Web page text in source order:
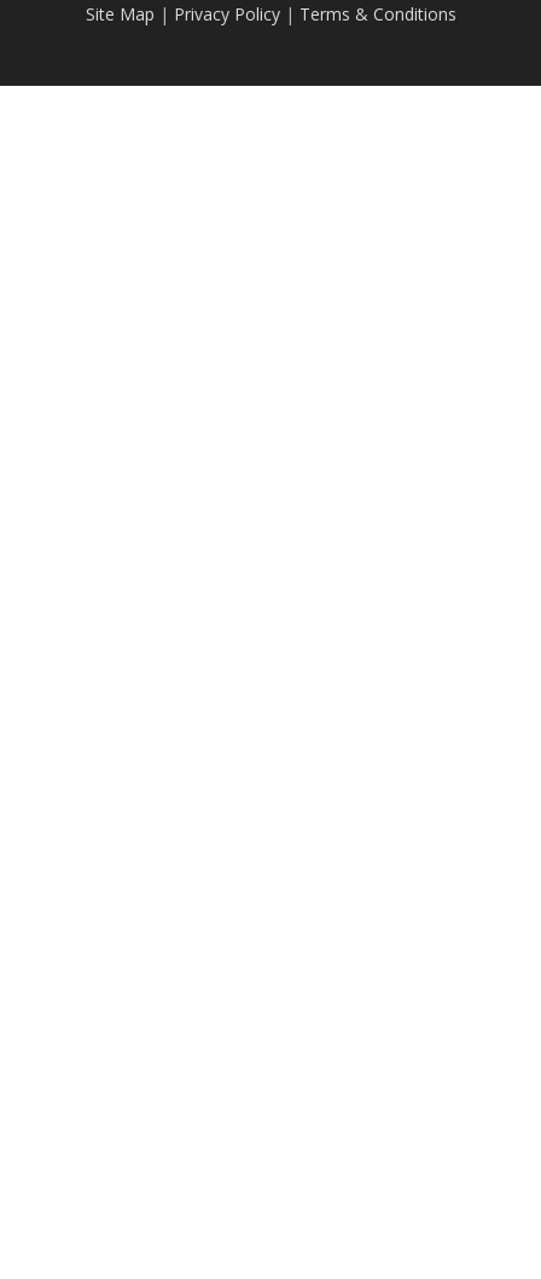
Site Map | Privacy Policy| Terms & Conditions